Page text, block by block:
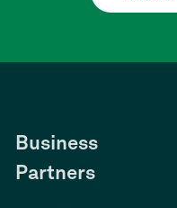
Business
Partners